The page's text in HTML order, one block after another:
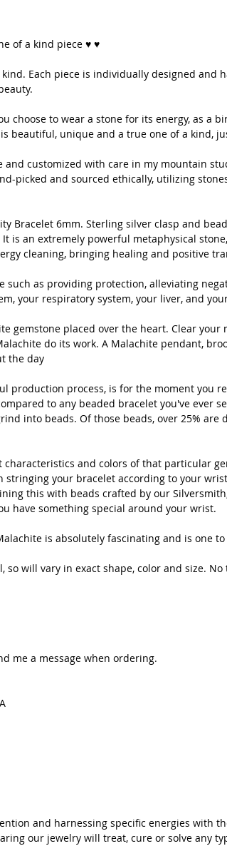
utilizing
and
used
to
your
The
the
let
of a kind piece ♥ ♥
Each piece is individually designed and
choose to wear a stone for its energy, as a
beautiful, unique and a true one of a kind,
customized with care in my mountain
picked and sourced ethically, utilizing
Bracelet 6mm. Sterling silver clasp and
is an extremely powerful metaphysical
cleaning, bringing healing and positive
such as providing protection, alleviating
your respiratory system, your liver, and
gemstone placed over the heart. Clear
do its work. A Malachite pendant,
the day
production process, is for the moment you
to any beaded bracelet you've ever
into beads. Of those beads, over 25% are
and colors of that particular
stringing your bracelet according to your
this with beads crafted by our
have something special around your wrist.
is absolutely fascinating and is one
will vary in exact shape, color and size.
me a message when ordering.
and harnessing specific energies with
our jewelry will treat, cure or solve any